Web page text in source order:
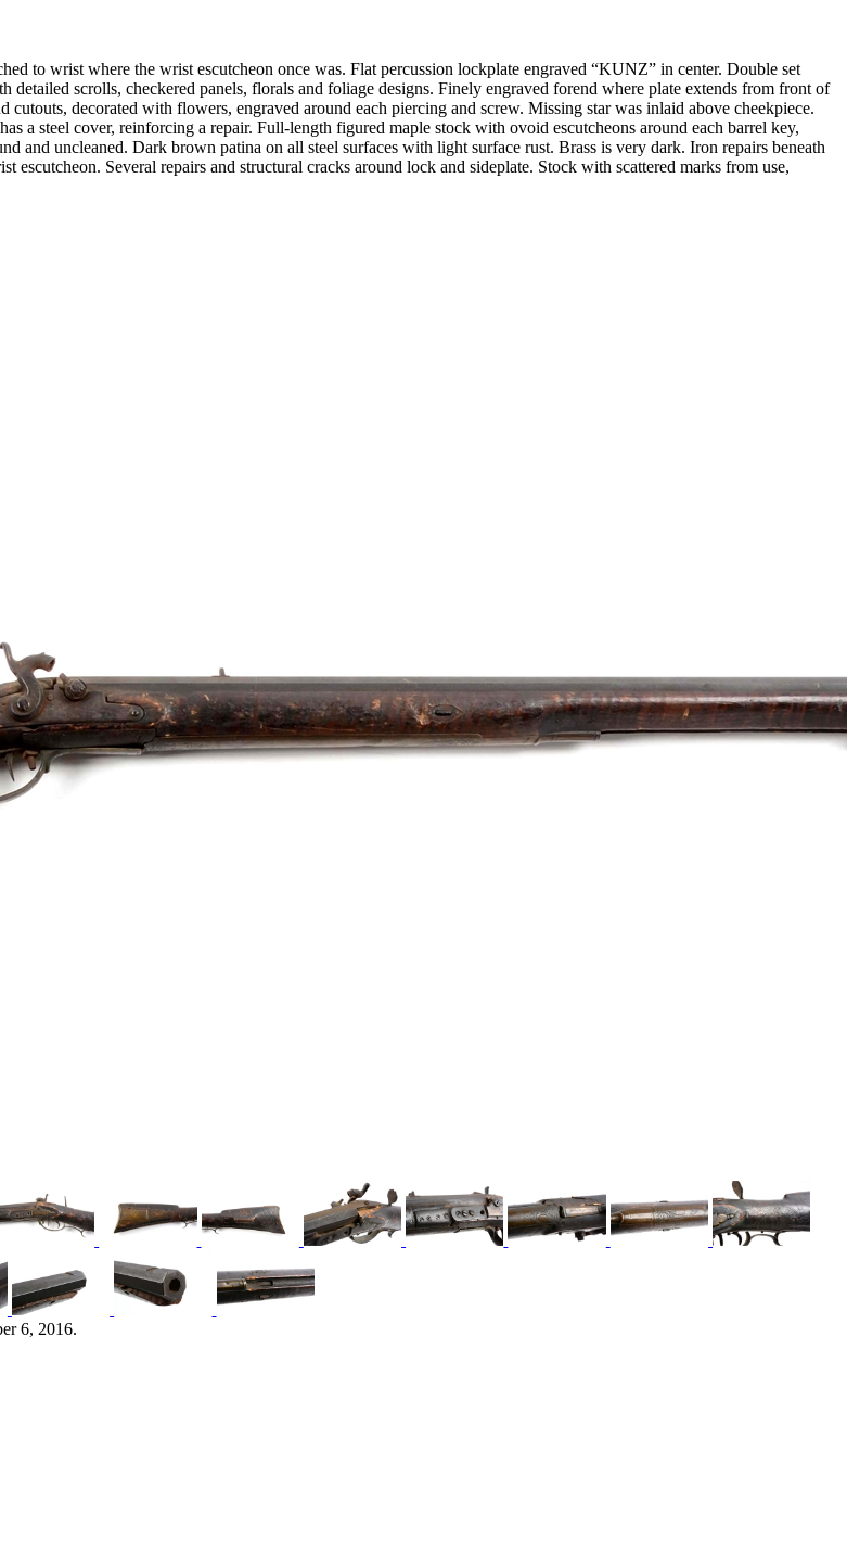
to wrist where the wrist escutcheon once was. Flat percussion lockplate engraved “KUNZ” in center. Double set
scrolls, checkered panels, florals and foliage designs. Finely engraved forend where plate extends from front of
decorated with flowers, engraved around each piercing and screw. Missing star was inlaid above cheekpiece.
a steel cover, reinforcing a repair. Full-length figured maple stock with ovoid escutcheons around each barrel key,
uncleaned. Dark brown patina on all steel surfaces with light surface rust. Brass is very dark. Iron repairs beneath
Several repairs and structural cracks around lock and sideplate. Stock with scattered marks from use,
6, 2016.